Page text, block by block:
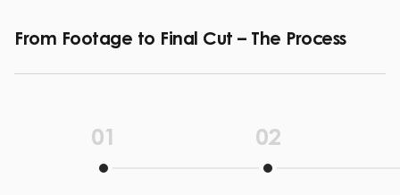
From Footage to Final Cut – The Process
01 02